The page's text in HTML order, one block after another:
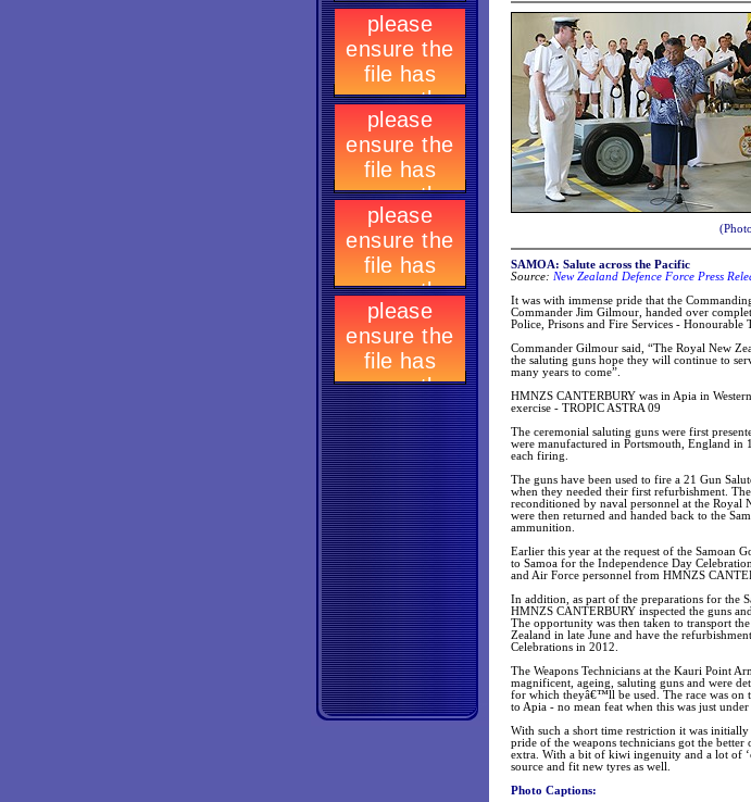
SAMOA: Salute across the Pacific
Source: New Zealand Defence Force Press
It was with immense pride that the
Commander Jim Gilmour, handed over
Police, Prisons and Fire Services - Honourable
Commander Gilmour said, “The Royal New
the saluting guns hope they will continue to
many years to come”.
HMNZS CANTERBURY was in Apia in
exercise - TROPIC ASTRA 09
The ceremonial saluting guns were first
were manufactured in Portsmouth, England in
each firing.
The guns have been used to fire a 21 Gun
when they needed their first refurbishment.
reconditioned by naval personnel at the Royal
were then returned and handed back to the
ammunition.
Earlier this year at the request of the Samoan
to Samoa for the Independence Day
and Air Force personnel from HMNZS
In addition, as part of the preparations for the
HMNZS CANTERBURY inspected the guns
The opportunity was then taken to transport
Zealand in late June and have the
Celebrations in 2012.
The Weapons Technicians at the Kauri Point
magnificent, ageing, saluting guns and were
for which theyâ€™ll be used. The race was
to Apia - no mean feat when this was just
With such a short time restriction it was
pride of the weapons technicians got the
extra. With a bit of kiwi ingenuity and a lot of
source and fit new tyres as well.
Photo Captions: